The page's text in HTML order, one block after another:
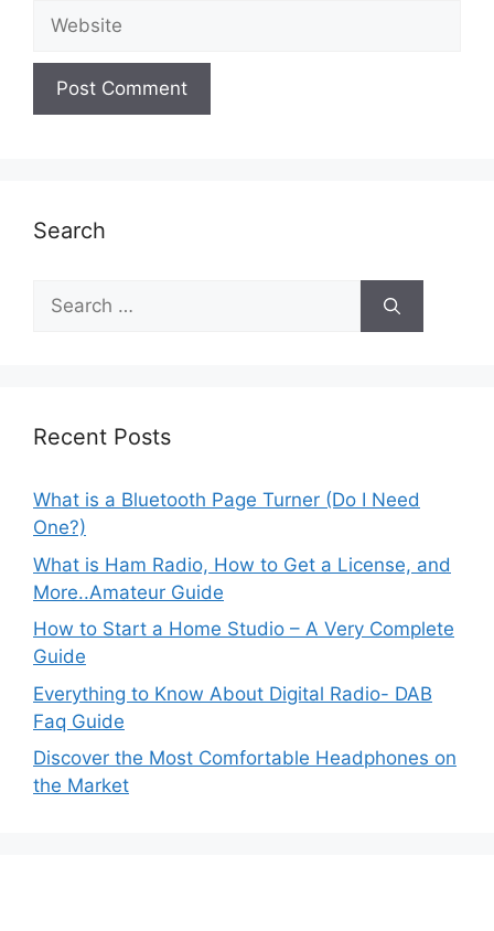
Website
Search
Search
for:
Recent Posts
What is a Bluetooth Page Turner (Do I Need
One?)
What is Ham Radio, How to Get a License, and
More..Amateur Guide
How to Start a Home Studio – A Very Complete
Guide
Everything to Know About Digital Radio- DAB
Faq Guide
Discover the Most Comfortable Headphones on
the Market